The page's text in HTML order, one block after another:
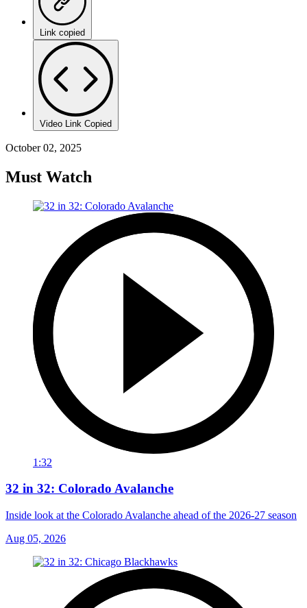
Link copied
Video Link Copied
October 02, 2025
Must Watch
1:32
32 in 32: Colorado Avalanche
Inside look at the Colorado Avalanche ahead of the 2026-27 season
Aug 05, 2026